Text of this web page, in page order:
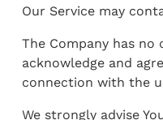
Our Service may
The Company has
acknowledge and
connection with the
We strongly advise